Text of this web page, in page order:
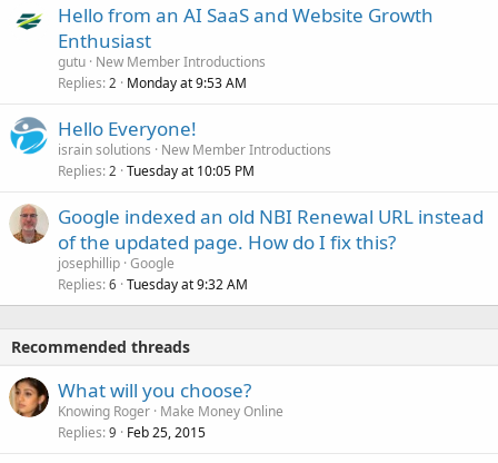
Hello from an AI SaaS and Website Growth
Enthusiast
gutu New Member Introductions
Replies 2 Monday at 9:53 AM
Hello Everyone!
israin solutions
New Member Introductions
Replies 2 Tuesday at 10:05 PM
Google indexed an old NBI Renewal URL instead
of the updated page. How do I fix this?
josephillip Google
Replies 6 Tuesday at 9:32 AM
Recommended threads
What will you choose?
Knowing Roger Make Money Online
Replies 9 Feb 25, 2015